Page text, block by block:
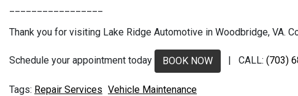
Thank you for visiting Lake Ridge Automotive in Woodbridge, VA.
Schedule your appointment today BOOK NOW | CALL: (703)
Repair Services Vehicle Maintenance